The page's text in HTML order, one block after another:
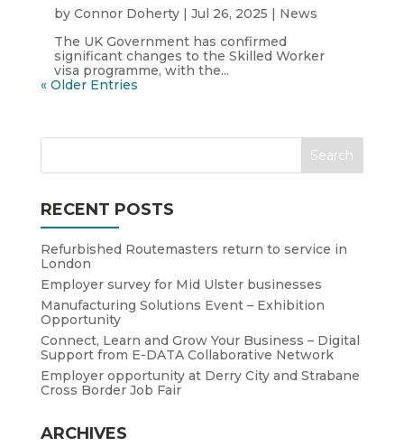
by Connor Doherty| Jul 26, 2025
News
The UK Government has confirmed
significant changes to the Skilled Worker
visa programme, with the...
« Older Entries
RECENT POSTS
Refurbished Routemasters return to service in
London
Employer survey for Mid Ulster businesses
Manufacturing Solutions Event – Exhibition
Opportunity
Connect, Learn and Grow Your Business – Digital
Support from E-DATA Collaborative Network
Employer opportunity at Derry City and Strabane
Cross Border Job Fair
ARCHIVES